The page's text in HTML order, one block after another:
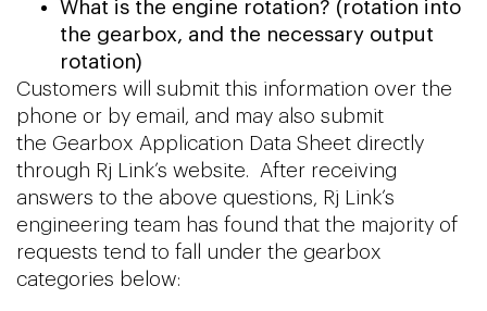
What is the engine rotation? (rotation into
the gearbox, and the necessary output
rotation)
Customers will submit this information over the
phone or by email, and may also submit
the Gearbox Application Data Sheet directly
through Rj Link’s website. After receiving
answers to the above questions, Rj Link’s
engineering team has found that the majority of
requests tend to fall under the gearbox
categories below: